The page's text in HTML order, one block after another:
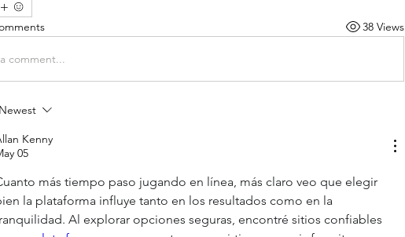
38 Views
comment...
Newest
Kenny
05
más tiempo paso jugando en línea, más claro veo que elegir
la plataforma influye tanto en los resultados como en la
Al explorar opciones seguras, encontré sitios confiables